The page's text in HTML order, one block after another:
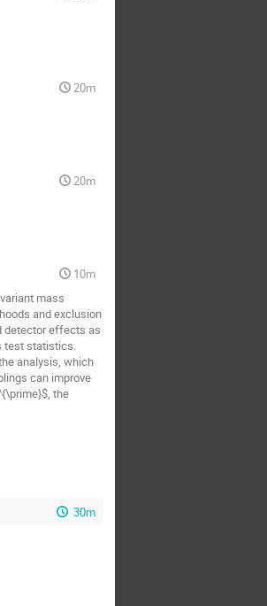
20m
20m
10m
mass
and exclusion
detector effects as
test statistics.
analysis, which
can improve
the
30m